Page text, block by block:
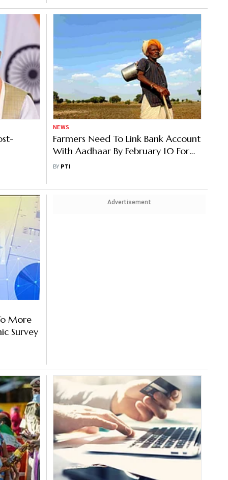
NEWS
Farmers Need To Link Bank Account
With Aadhaar By February 10 For
Getting Benefits Under PM Kisan
BY PTI
More
Survey
Advertisement